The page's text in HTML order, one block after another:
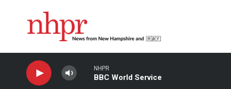
NHPR
BBC World Service